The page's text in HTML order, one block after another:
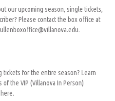
our upcoming season, single tickets,
Please contact the box office at
tickets for the entire season? Learn
the VIP (Villanova In Person)